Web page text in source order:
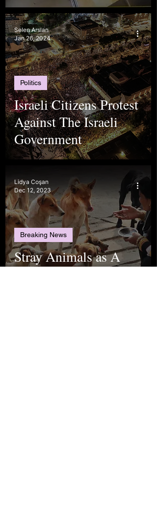
Israeli Citizens Protest
Against The Israeli
Government
Politics
Selen Arslan
Jan 26, 2024
Stray Animals as A
Breaking News
Lidya Coşan
Dec 12, 2023